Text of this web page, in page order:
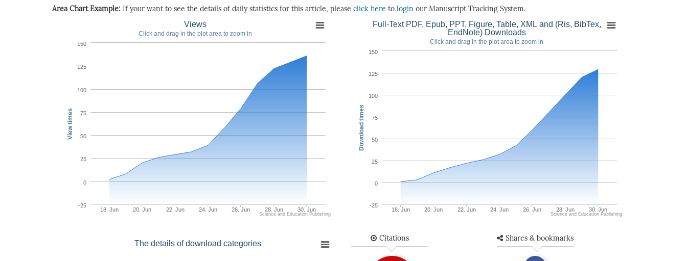
Area Chart Example: If your want to see the details of daily statistics for this article, please click here to login our Manuscript Tracking System.
View times
Views
Click and drag in the plot area to zoom in
18. Jun 20. Jun 22. Jun 24. Jun 26. Jun 28. Jun 30. Jun
-25
0
25
50
75
100
125
150
Science and Education Publishing
Download times
Full-Text PDF, Epub, PPT, Figure, Table, XML and (Ris, BibTex,
EndNote) Downloads
Click and drag in the plot area to zoom in
18. Jun 20. Jun 22. Jun 24. Jun 26. Jun 28. Jun 30. Jun
-25
0
25
50
75
100
125
150
Science and Education Publishing
The details of download categories
Citations Shares & bookmarks